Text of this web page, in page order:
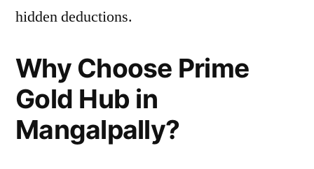
hidden deductions.
Why Choose Prime
Gold Hub in
Mangalpally?